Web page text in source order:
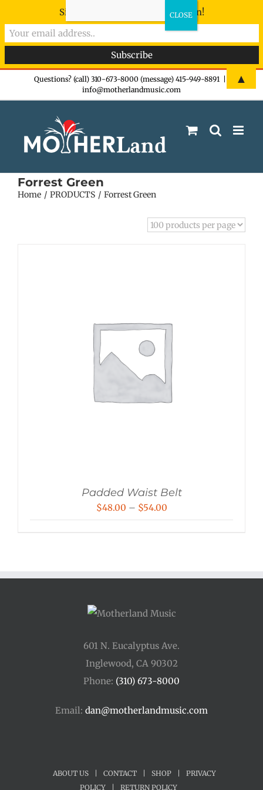
Questions? (call) 310-673-8000 (message) 415-949-8891
info@motherlandmusic.com
Forrest Green
Home PRODUCTS Forrest Green
Padded Waist Belt
$48.00 – $54.00Price
$54.00
601 N. Eucalyptus Ave.
Inglewood, CA 90302
Phone: (310) 673-8000
Email: dan@motherlandmusic.com
ABOUT US CONTACT SHOP
PRIVACY
POLICY
RETURN POLICY
Sign-up now - don't miss the fun!
▲